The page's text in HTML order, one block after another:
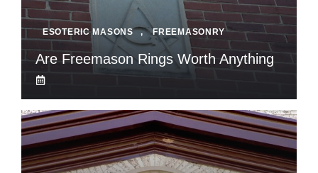
ESOTERIC MASONS , FREEMASONRY
Are Freemason Rings Worth Anything